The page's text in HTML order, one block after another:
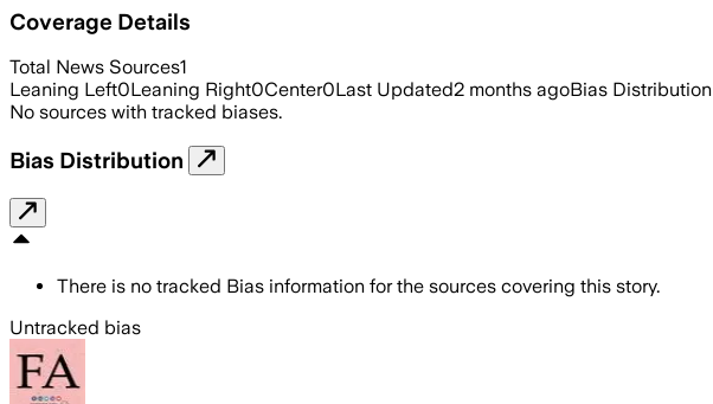
Coverage Details
Total News Sources1
Leaning Left0Leaning Right0Center0Last Updated2 months agoBias Distribution
No sources with tracked biases.
Bias Distribution
There is no tracked Bias information for the sources covering this story.
Untracked bias